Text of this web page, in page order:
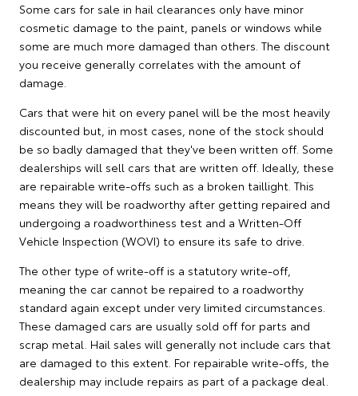
Some cars for sale in hail clearances only have minor
cosmetic damage to the paint, panels or windows while
some are much more damaged than others. The discount
you receive generally correlates with the amount of
damage.
Cars that were hit on every panel will be the most heavily
discounted but, in most cases, none of the stock should
be so badly damaged that they've been written off. Some
dealerships will sell cars that are written off. Ideally, these
are repairable write-offs such as a broken taillight. This
means they will be roadworthy after getting repaired and
undergoing a roadworthiness test and a Written-Off
Vehicle Inspection (WOVI) to ensure its safe to drive.
The other type of write-off is a statutory write-off,
meaning the car cannot be repaired to a roadworthy
standard again except under very limited circumstances.
These damaged cars are usually sold off for parts and
scrap metal. Hail sales will generally not include cars that
are damaged to this extent. For repairable write-offs, the
dealership may include repairs as part of a package deal.